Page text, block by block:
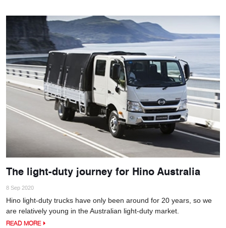
The light-duty journey for Hino Australia
8 Sep 2020
Hino light-duty trucks have only been around for 20 years, so we
are relatively young in the Australian light-duty market.
READ MORE